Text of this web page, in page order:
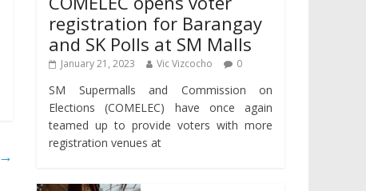
→
registration for Barangay
and SK Polls at SM Malls
January 21, 2023 Vic Vizcocho 0
SM Supermalls and Commission on
Elections (COMELEC) have once again
teamed up to provide voters with more
registration venues at